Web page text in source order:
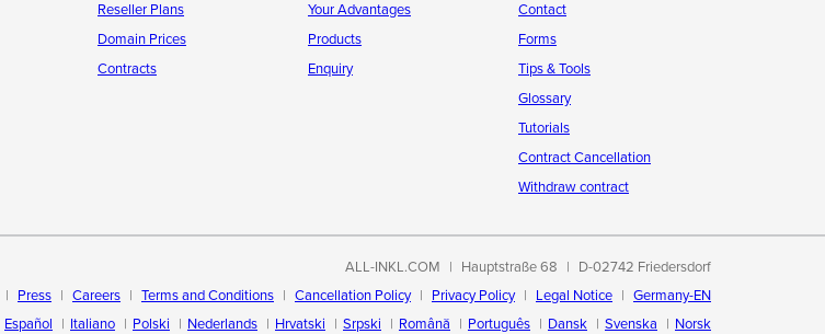
Reseller Plans
Domain Prices
Contracts
Your Advantages
Products
Enquiry
Contact
Forms
Tips & Tools
Glossary
Tutorials
Contract Cancellation
Withdraw contract
ALL-INKL.COM Hauptstraße 68
D-02742 Friedersdorf
Press Careers Terms and Conditions Cancellation Policy Privacy Policy Legal Notice
Germany-EN
Español Italiano Polski Nederlands Hrvatski Srpski Română Português Dansk Svenska Norsk